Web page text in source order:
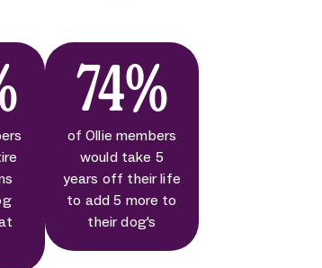
74%
of Ollie members
would take 5
years off their life
to add 5 more to
their dog's